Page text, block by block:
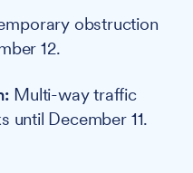
obstruction
12.
Multi-way traffic
until December 11.